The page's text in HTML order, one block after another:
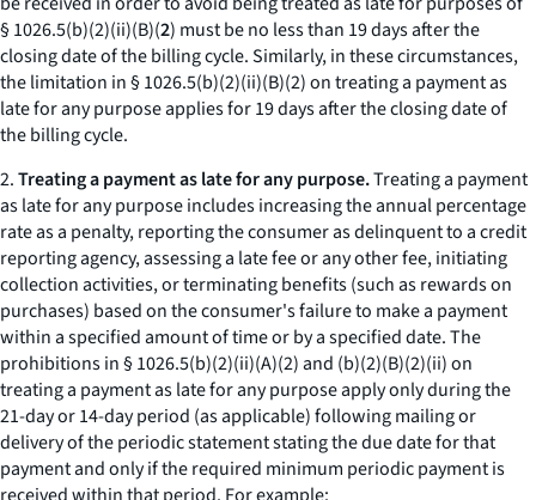
§ 1026.5(b)(2)(ii)(B)(2) must be no less than 19 days after the
closing date of the billing cycle. Similarly, in these circumstances,
the limitation in § 1026.5(b)(2)(ii)(B)(2) on treating a payment as
late for any purpose applies for 19 days after the closing date of
the billing cycle.
2.Treating a payment as late for any purpose.Treating a payment
as late for any purpose includes increasing the annual percentage
rate as a penalty, reporting the consumer as delinquent to a credit
reporting agency, assessing a late fee or any other fee, initiating
collection activities, or terminating benefits (such as rewards on
purchases) based on the consumer's failure to make a payment
within a specified amount of time or by a specified date. The
prohibitions in § 1026.5(b)(2)(ii)(A)(2) and (b)(2)(B)(2)(ii) on
treating a payment as late for any purpose apply only during the
21-day or 14-day period (as applicable) following mailing or
delivery of the periodic statement stating the due date for that
payment and only if the required minimum periodic payment is